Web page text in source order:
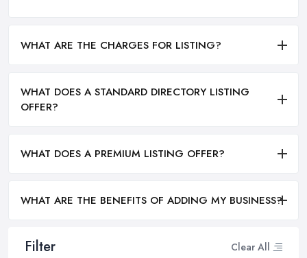
Filter Clear All
WHAT ARE THE CHARGES FOR LISTING?
WHAT DOES A STANDARD DIRECTORY LISTING
OFFER?
WHAT DOES A PREMIUM LISTING OFFER?
WHAT ARE THE BENEFITS OF ADDING MY BUSINESS?